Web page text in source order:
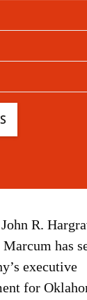
R.
has
executive
for